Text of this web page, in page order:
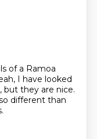
of a Ramoa
I have looked
but they are nice.
different than